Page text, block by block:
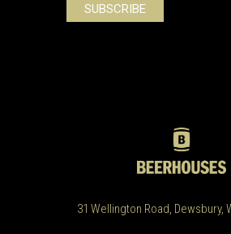
31 Wellington Road, Dewsbury,